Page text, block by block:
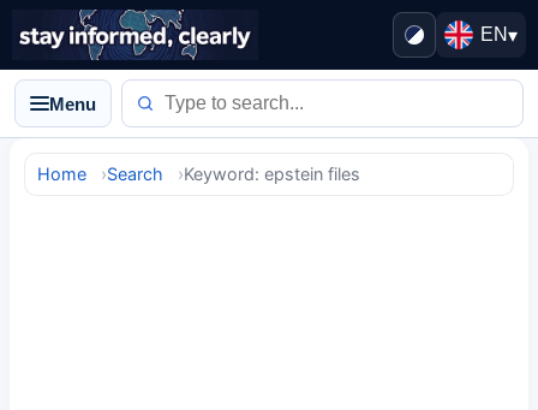
EN▾
Menu
Home Search Keyword: epstein files